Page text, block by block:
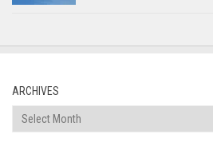
ARCHIVES
Archives